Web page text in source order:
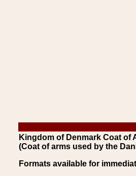
Kingdom of Denmark Coat of
(Coat of arms used by the
Formats available for